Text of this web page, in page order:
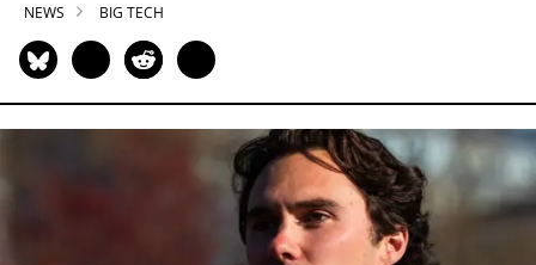
NEWS BIG TECH